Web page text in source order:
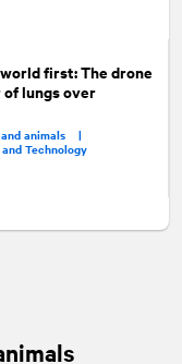
first: The drone
lungs over
and animals |
Technology